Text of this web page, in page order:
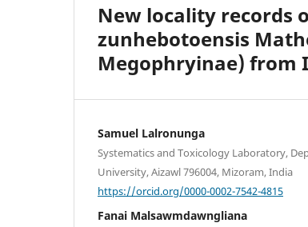
New locality records
zunhebotoensis
Megophryinae) from
Samuel Lalronunga
Systematics and Toxicology Laboratory,
University, Aizawl 796004, Mizoram, India
https://orcid.org/0000-0002-7542-4815
Fanai Malsawmdawngliana